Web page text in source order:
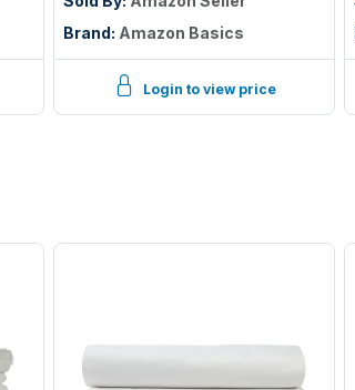
Bathroom, Body and Face,
Lightweight, Fast Drying, 12 x
12 inches, Seafoam Green,
Ice Blue, White, (Pack of 144)
Brand: Amazon Basics
Login to view price